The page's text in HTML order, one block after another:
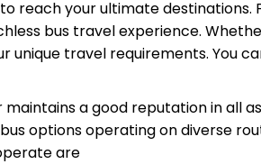
reach your ultimate destinations.
bus travel experience.
travel requirements. You
maintains a good reputation in all
options operating on diverse
are